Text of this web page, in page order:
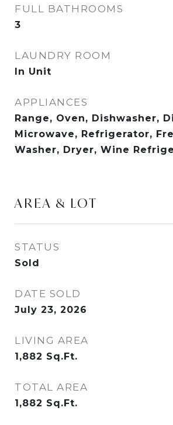
FULL BATHROOMS
3
LAUNDRY ROOM
In Unit
APPLIANCES
Range, Oven, Dishwasher,
Microwave, Refrigerator,
Washer, Dryer, Wine
AREA & LOT
STATUS
Sold
DATE SOLD
July 23, 2026
LIVING AREA
1,882 Sq.Ft.
TOTAL AREA
1,882 Sq.Ft.